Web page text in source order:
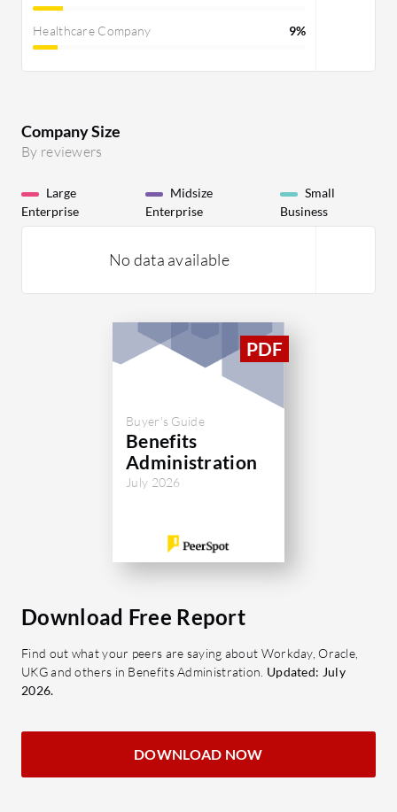
Healthcare Company 9%
Company Size
By reviewers
Large
Enterprise
Midsize
Enterprise
Small
Business
No data available
Buyer's Guide
Benefits
Administration
July 2026
Download Free Report
Find out what your peers are saying about Workday, Oracle,
UKG and others in Benefits Administration. Updated: July
2026.
DOWNLOAD NOW